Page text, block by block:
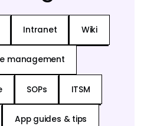
Intranet Wiki
management
SOPs ITSM
App guides & tips